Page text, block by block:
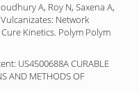
A, Roy N, Saxena A,
Network
Kinetics. Polym Polym
US4500688A CURABLE
AND METHODS OF